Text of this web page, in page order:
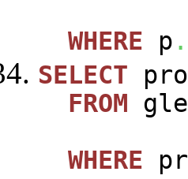
WHERE p .
SELECT
FROM
WHERE